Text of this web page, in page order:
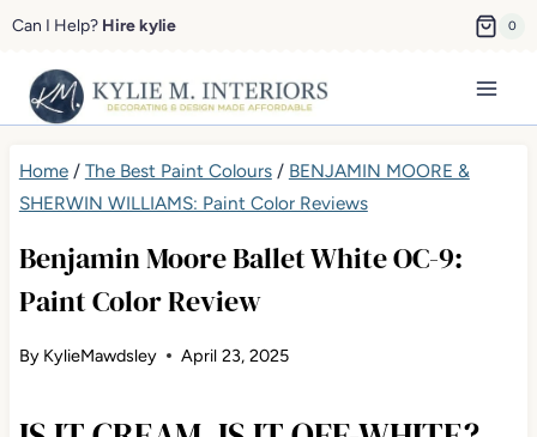
Skip
content
Can I Help? Hire kylie 0
Home/ The Best Paint Colours/ BENJAMIN MOORE &
SHERWIN WILLIAMS: Paint Color Reviews
Benjamin Moore Ballet White OC-9:
Paint Color Review
By KylieMawdsley April 23, 2025